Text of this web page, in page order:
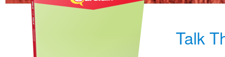
Talk